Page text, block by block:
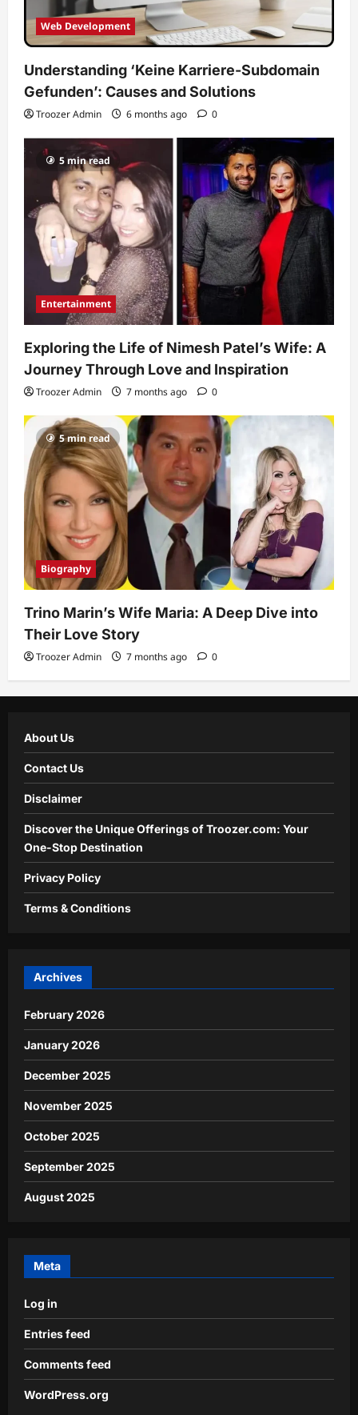
Web Development
Understanding ‘Keine Karriere-Subdomain
Gefunden’: Causes and Solutions
Troozer Admin 6 months ago 0
5 min read
Entertainment
Exploring the Life of Nimesh Patel’s Wife: A
Journey Through Love and Inspiration
Troozer Admin 7 months ago 0
5 min read
Biography
Trino Marin’s Wife Maria: A Deep Dive into
Their Love Story
Troozer Admin 7 months ago 0
About Us
Contact Us
Disclaimer
Discover the Unique Offerings of Troozer.com: Your
One-Stop Destination
Privacy Policy
Terms & Conditions
Archives
February 2026
January 2026
December 2025
November 2025
October 2025
September 2025
August 2025
Meta
Log in
Entries feed
Comments feed
WordPress.org